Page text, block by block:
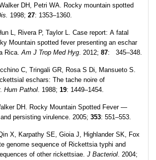
DH, Petri WA. Rocky mountain spotted
1998; 27: 1353–1360.
L, Rivera P, Taylor L. Case report: A fatal
Mountain spotted fever presenting an eschar
Rica.Am J Trop Med Hyg. 2012; 87: 345–348.
C, Tringali GR, Rosa S Di, Mansueto S.
eschars: The tache noire of
Hum Pathol. 1988; 19: 1449–1454.
DH. Rocky Mountain Spotted Fever —
persisting virulence. 2005; 353: 551–553.
X, Karpathy SE, Gioia J, Highlander SK, Fox
genome sequence of Rickettsia typhi and
of other rickettsiae. J Bacteriol. 2004;